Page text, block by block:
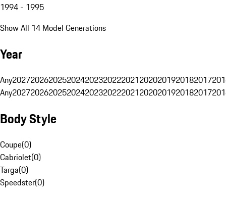
1994 - 1995
Show All 14 Model Generations
Year
Any20272026202520242023202220212020201920182017
Any20272026202520242023202220212020201920182017
Body Style
Coupe(0)
Cabriolet(0)
Targa(0)
Speedster(0)